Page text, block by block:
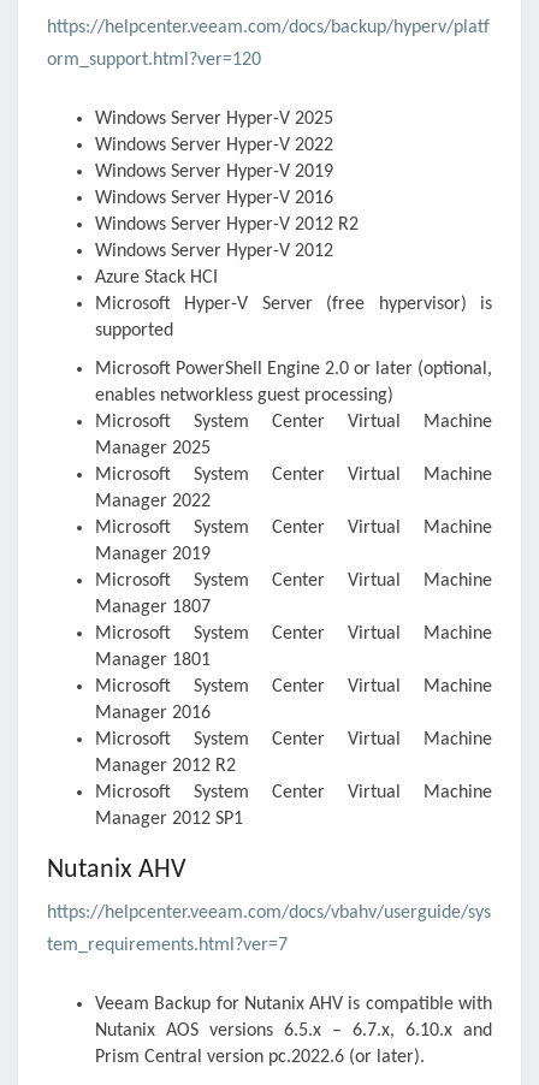
https://helpcenter.veeam.com/docs/backup/hyperv/platf
orm_support.html?ver=120
Windows Server Hyper-V 2025
Windows Server Hyper-V 2022
Windows Server Hyper-V 2019
Windows Server Hyper-V 2016
Windows Server Hyper-V 2012 R2
Windows Server Hyper-V 2012
Azure Stack HCI
Microsoft Hyper-V Server (free hypervisor) is
supported
Microsoft PowerShell Engine 2.0 or later (optional,
enables networkless guest processing)
Microsoft System Center Virtual Machine
Manager 2025
Microsoft System Center Virtual Machine
Manager 2022
Microsoft System Center Virtual Machine
Manager 2019
Microsoft System Center Virtual Machine
Manager 1807
Microsoft System Center Virtual Machine
Manager 1801
Microsoft System Center Virtual Machine
Manager 2016
Microsoft System Center Virtual Machine
Manager 2012 R2
Microsoft System Center Virtual Machine
Manager 2012 SP1
Nutanix AHV
https://helpcenter.veeam.com/docs/vbahv/userguide/sys
tem_requirements.html?ver=7
Veeam Backup for Nutanix AHV is compatible with
Nutanix AOS versions 6.5.x – 6.7.x, 6.10.x and
Prism Central version pc.2022.6 (or later).